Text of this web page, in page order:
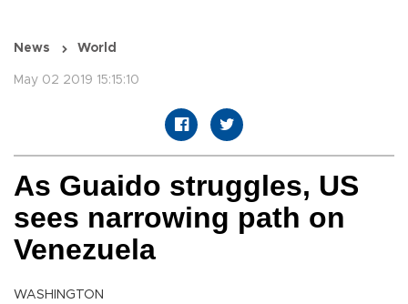
News World
May 02 2019 15:15:10
As Guaido struggles, US
sees narrowing path on
Venezuela
WASHINGTON